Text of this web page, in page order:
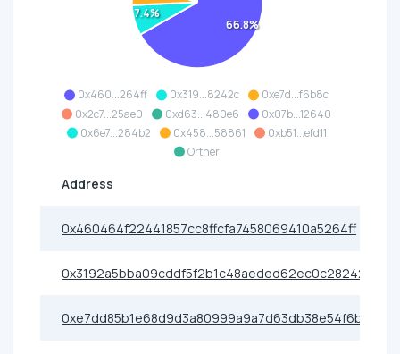
0x460...264ff 0x319...8242c
0xe7d...f6b8c
0x2c7...25ae0
0xd63...480e6
0x07b...12640
0x6e7...284b2
0x458...58861
0xb51...efd11
Orther
66.8%
7.4%
Address
0x460464f22441857cc8ffcfa7458069410a5264ff
0x3192a5bba09cddf5f2b1c48aeded62ec0c28242c
0xe7dd85b1e68d9d3a80999a9a7d63db38e54f6b8c